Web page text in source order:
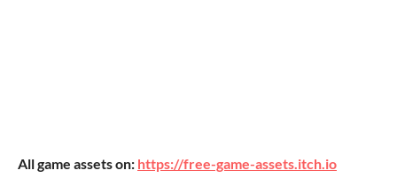
All game assets on: https://free-game-assets.itch.io